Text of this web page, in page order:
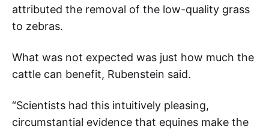
attributed the removal of the low-quality grass
to zebras.
What was not expected was just how much the
cattle can benefit, Rubenstein said.
“Scientists had this intuitively pleasing,
circumstantial evidence that equines make the